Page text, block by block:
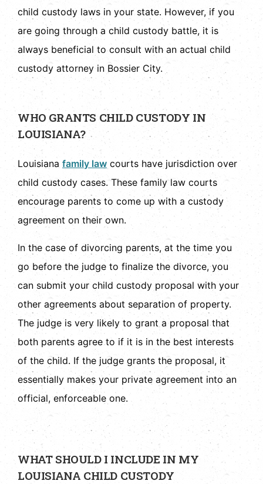
child custody laws in your state. However, if you
are going through a child custody battle, it is
always beneficial to consult with an actual child
custody attorney in Bossier City.
WHO GRANTS CHILD CUSTODY IN
LOUISIANA?
Louisiana family law courts have jurisdiction over
child custody cases. These family law courts
encourage parents to come up with a custody
agreement on their own.
In the case of divorcing parents, at the time you
go before the judge to finalize the divorce, you
can submit your child custody proposal with your
other agreements about separation of property.
The judge is very likely to grant a proposal that
both parents agree to if it is in the best interests
of the child. If the judge grants the proposal, it
essentially makes your private agreement into an
official, enforceable one.
WHAT SHOULD I INCLUDE IN MY
LOUISIANA CHILD CUSTODY